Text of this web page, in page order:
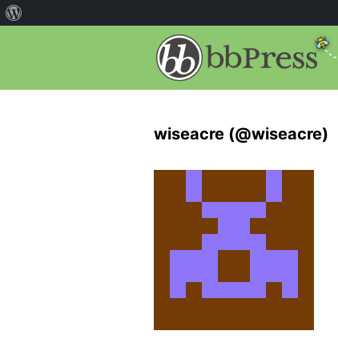
wiseacre (@wiseacre)